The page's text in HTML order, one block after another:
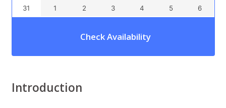
31 1 2 3 4 5 6
Check Availability
Introduction